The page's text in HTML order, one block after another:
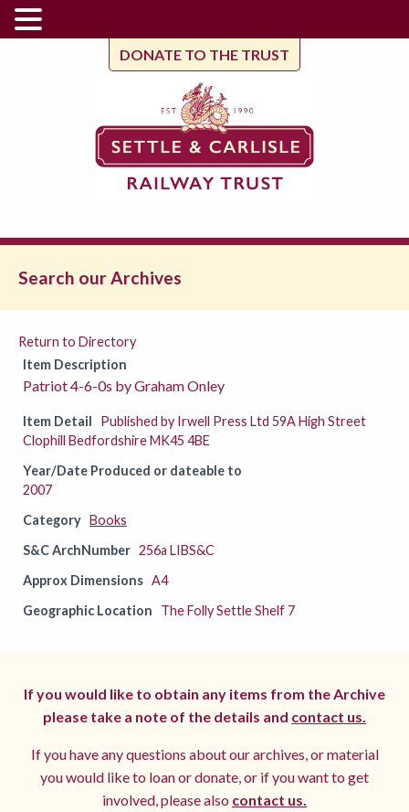
DONATE TO THE TRUST
Search our Archives
Return to Directory
Item Description
Patriot 4-6-0s by Graham Onley
Item Detail
Published by Irwell Press Ltd 59A High Street
Clophill Bedfordshire MK45 4BE
Year/Date Produced or dateable to
2007
Category Books
S&C ArchNumber 256a LIBS&C
Approx Dimensions A4
Geographic Location
The Folly Settle Shelf 7
If you would like to obtain any items from the Archive
please take a note of the details and contact us.
If you have any questions about our archives, or material
you would like to loan or donate, or if you want to get
involved, please also contact us.